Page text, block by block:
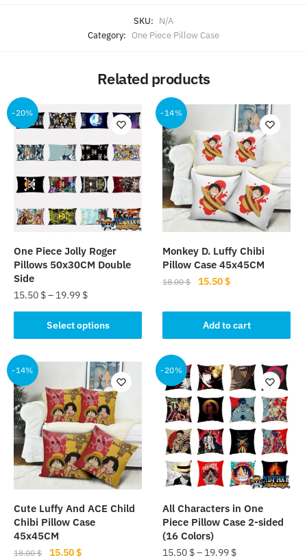
SKU: N/A
Category: One Piece Pillow Case
Related products
-20%
One Piece Jolly Roger
Pillows 50x30CM Double
Side
15.50 $– 19.99 $
Select options
product
has
multiple
variants.
The
options
may
be
chosen
product
page
-14%
Monkey D. Luffy Chibi
Pillow Case 45x45CM
18.00$
Original
was:
18.00 $.
15.50$Current
is:
15.50 $.
Add to cart
-14%
Cute Luffy And ACE Child
Chibi Pillow Case
45x45CM
18.00$
Original
15.50$Current
-20%
All Characters in One
Piece Pillow Case 2-sided
(16 Colors)
15.50 $– 19.99 $